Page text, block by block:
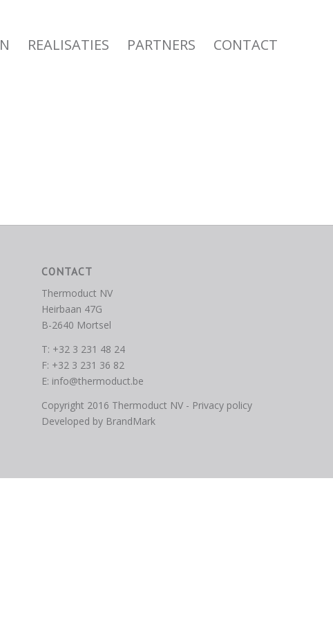
REALISATIES PARTNERS CONTACT
CONTACT
Thermoduct NV
Heirbaan 47G
B-2640 Mortsel
T: +32 3 231 48 24
F: +32 3 231 36 82
E: info@thermoduct.be
Copyright 2016 Thermoduct NV - Privacy policy
Developed by BrandMark